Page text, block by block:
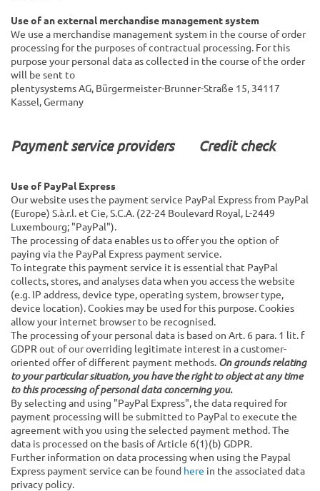
Use of an external merchandise management system
We use a merchandise management system in the course of order
processing for the purposes of contractual processing. For this
purpose your personal data as collected in the course of the order
will be sent to
plentysystems AG, Bürgermeister-Brunner-Straße 15, 34117
Kassel, Germany
Payment service providers Credit check
Use of PayPal Express
Our website uses the payment service PayPal Express from PayPal
(Europe) S.à.r.l. et Cie, S.C.A. (22-24 Boulevard Royal, L-2449
Luxembourg; "PayPal").
The processing of data enables us to offer you the option of
paying via the PayPal Express payment service.
To integrate this payment service it is essential that PayPal
collects, stores, and analyses data when you access the website
(e.g. IP address, device type, operating system, browser type,
device location). Cookies may be used for this purpose. Cookies
allow your internet browser to be recognised.
The processing of your personal data is based on Art. 6 para. 1 lit. f
GDPR out of our overriding legitimate interest in a customer-
oriented offer of different payment methods. On grounds relating
to your particular situation, you have the right to object at any time
to this processing of personal data concerning you.
By selecting and using "PayPal Express", the data required for
payment processing will be submitted to PayPal to execute the
agreement with you using the selected payment method. The
data is processed on the basis of Article 6(1)(b) GDPR.
Further information on data processing when using the Paypal
Express payment service can be found here in the associated data
privacy policy.